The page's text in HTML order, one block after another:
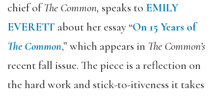
chief ofThe Common, speaks to EMILY
EVERETT about her essay “On 15 Years of
The Common,” which appears in The Common’s
recent fall issue. The piece is a reflection on
the hard work and stick-to-itiveness it takes